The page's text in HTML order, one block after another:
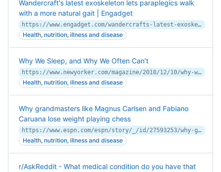
Wandercraft's latest exoskeleton lets paraplegics walk
with a more natural gait | Engadget
https://www.engadget.com/wandercrafts-latest-exoskeleton-has-a-more-natural-gait-060009831.html
Health, nutrition, illness and disease
Why We Sleep, and Why We Often Can’t
https://www.newyorker.com/magazine/2018/12/10/why-we-sleep-and-why-we-often-cant
Health, nutrition, illness and disease
Why grandmasters like Magnus Carlsen and Fabiano
Caruana lose weight playing chess
https://www.espn.com/espn/story/_/id/27593253/why-grandmasters-magnus-carlsen-fabiano-caruana-lose-weight-playing-chess
Health, nutrition, illness and disease
r/AskReddit - What medical condition do you have that